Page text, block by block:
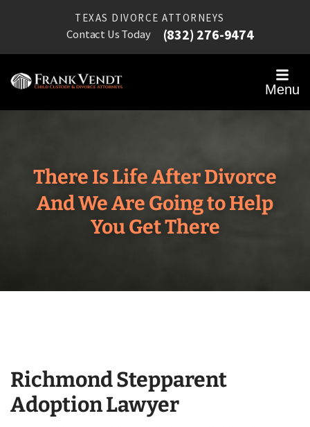
TEXAS DIVORCE ATTORNEYS
Contact Us Today (832) 276-9474
Menu
There Is Life After Divorce
And We Are Going to Help
You Get There
Richmond Stepparent
Adoption Lawyer